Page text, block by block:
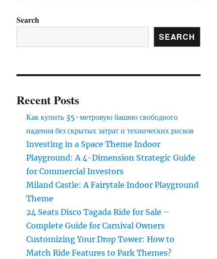
the
in
carousel
Search
SEARCH
Recent Posts
Как купить 35-метровую башню свободного
падения без скрытых затрат и технических рисков
Investing in a Space Theme Indoor
Playground: A 4-Dimension Strategic Guide
for Commercial Investors
Miland Castle: A Fairytale Indoor Playground
Theme
24 Seats Disco Tagada Ride for Sale –
Complete Guide for Carnival Owners
Customizing Your Drop Tower: How to
Match Ride Features to Park Themes?